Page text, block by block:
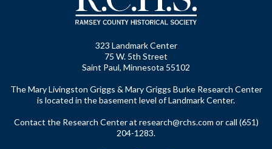
323 Landmark Center
75 W. 5th Street
Saint Paul, Minnesota 55102
The Mary Livingston Griggs & Mary Griggs Burke Research Center
is located in the basement level of Landmark Center.
Contact the Research Center at research@rchs.com or call (651)
204-1283.